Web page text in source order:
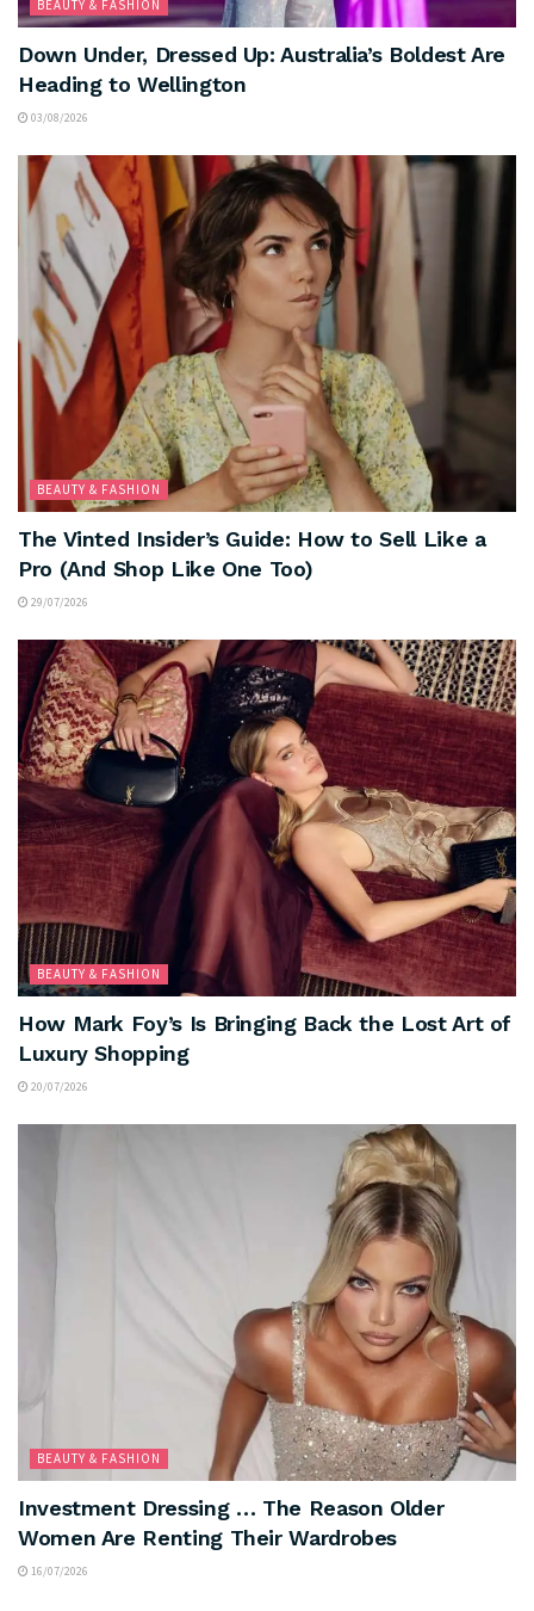
BEAUTY & FASHION
Down Under, Dressed Up: Australia’s Boldest Are
Heading to Wellington
03/08/2026
BEAUTY & FASHION
The Vinted Insider’s Guide: How to Sell Like a
Pro (And Shop Like One Too)
29/07/2026
BEAUTY & FASHION
How Mark Foy’s Is Bringing Back the Lost Art of
Luxury Shopping
20/07/2026
BEAUTY & FASHION
Investment Dressing … The Reason Older
Women Are Renting Their Wardrobes
16/07/2026